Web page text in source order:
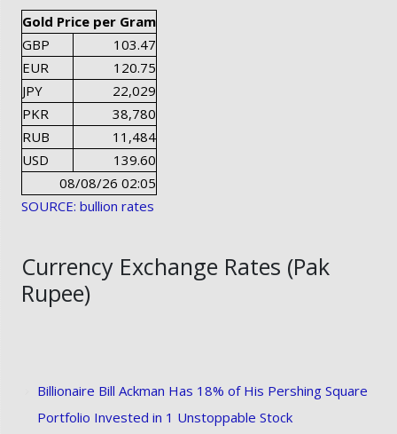
Gold Price per Gram
GBP
103.47
EUR
120.75
JPY
22,029
PKR
38,780
RUB
11,484
USD
139.60
08/08/26 02:05
SOURCE: bullion rates
Currency Exchange Rates (Pak
Rupee)
Billionaire Bill Ackman Has 18% of His Pershing Square
Portfolio Invested in 1 Unstoppable Stock